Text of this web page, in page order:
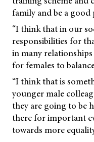
family and be a good
“I think that in our
responsibilities for
in many
for females to
“I think that is
younger male
they are going to be
there for important
towards more